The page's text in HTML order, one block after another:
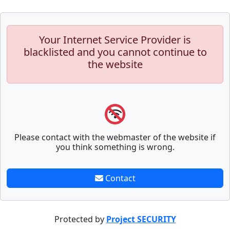
Your Internet Service Provider is
blacklisted and you cannot continue to
the website
Please contact with the webmaster of the website if
you think something is wrong.
Contact
Protected by Project SECURITY